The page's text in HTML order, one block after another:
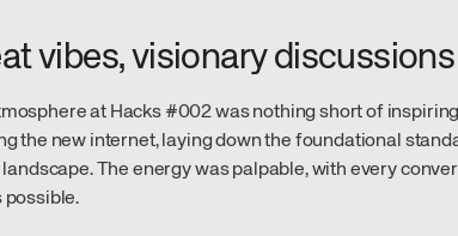
vibes, visionary discussions
at Hacks #002 was nothing short of
the new internet, laying down the foundational
The energy was palpable, with every
possible.